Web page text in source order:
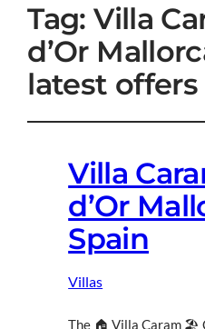
Tag:Villa
d’Or
latest offers
Villa
d’Or
Spain
Villas
The 🏠 Villa Caram 🏖